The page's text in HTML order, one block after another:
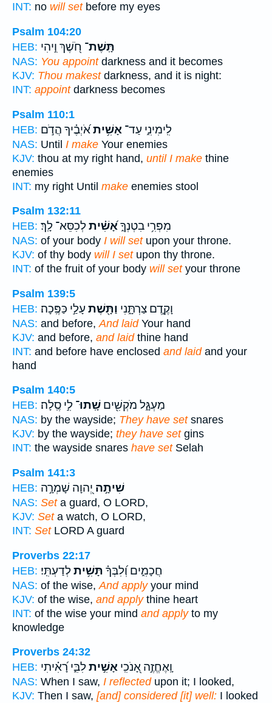
INT: no will setbefore my eyes
Psalm 104:20
HEB:
תָּֽשֶׁת־ חֹ֭שֶׁךְ וִ֣יהִי
NAS: You appointdarkness and it becomes
KJV: Thou makestdarkness, and it is night:
INT: appointdarkness becomes
Psalm 110:1
HEB:
לִֽימִינִ֑י עַד־ אָשִׁ֥יתאֹ֝יְבֶ֗יךָ הֲדֹ֣ם
NAS: Until I make Your enemies
KJV: thou at my right hand, until I make thine
enemies
INT: my right Until make enemies stool
Psalm 132:11
HEB:
מִפְּרִ֥י בִטְנְךָ֑אָ֝שִׁ֗יתלְכִסֵּא־ לָֽךְ׃
NAS: of your body I will setupon your throne.
KJV: of thy body will I setupon thy throne.
INT: of the fruit of your body will setyour throne
Psalm 139:5
HEB:
וָקֶ֣דֶם צַרְתָּ֑נִי וַתָּ֖שֶׁת עָלַ֣י כַּפֶּֽכָה׃
NAS: and before, And laidYour hand
KJV: and before, and laidthine hand
INT: and before have enclosed and laidand your
hand
Psalm 140:5
HEB:
מַעְגָּ֑ל מֹקְשִׁ֖ים שָֽׁתוּ־ לִ֣י סֶֽלָה׃
NAS: by the wayside; They have setsnares
KJV: by the wayside; they have setgins
INT: the wayside snares have setSelah
Psalm 141:3
HEB:
שִׁיתָ֣ה יְ֭הוָה שָׁמְרָ֣ה
NAS: Seta guard, O LORD,
KJV: Seta watch, O LORD,
INT: SetLORD A guard
Proverbs 22:17
HEB:
חֲכָמִ֑ים וְ֝לִבְּךָ֗ תָּשִׁ֥יתלְדַעְתִּֽי׃
NAS: of the wise, And applyyour mind
KJV: of the wise, and applythine heart
INT: of the wise your mind and applyto my
knowledge
Proverbs 24:32
HEB:
וָֽאֶחֱזֶ֣ה אָ֭נֹכִֽי אָשִׁ֣יתלִבִּ֑י רָ֝אִ֗יתִי
NAS: When I saw, I reflectedupon it; I looked,
KJV: Then I saw, [and] considered [it] well: I looked